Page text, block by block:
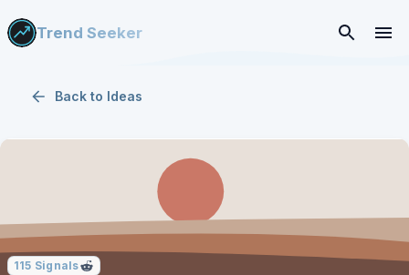
Trend Seeker
Back to Ideas
115 Signals